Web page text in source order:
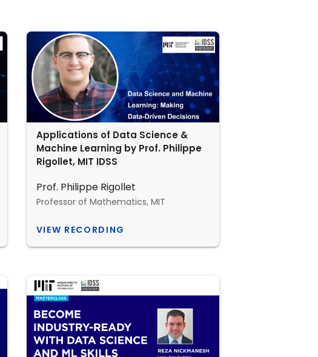
Applications of Data Science &
Machine Learning by Prof. Philippe
Rigollet, MIT IDSS
Prof. Philippe Rigollet
Professor of Mathematics, MIT
VIEW RECORDING